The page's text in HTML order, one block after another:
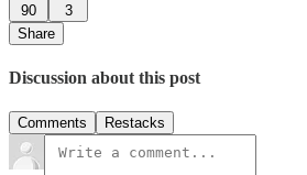
90
3
Share
Discussion about this post
Comments Restacks